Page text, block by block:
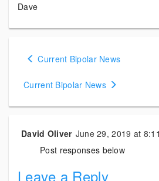
Dave
Posts
Current Bipolar News
Current Bipolar News
David Oliver June 29, 2019 at
Post responses below
Leave a Reply